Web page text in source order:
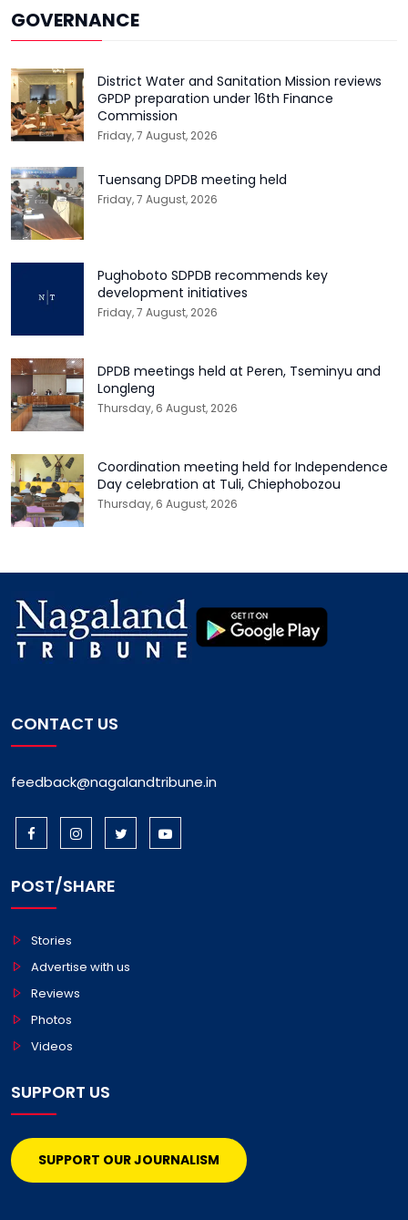
GOVERNANCE
District Water and Sanitation Mission reviews
GPDP preparation under 16th Finance
Commission
Friday, 7 August, 2026
Tuensang DPDB meeting held
Friday, 7 August, 2026
Pughoboto SDPDB recommends key
development initiatives
Friday, 7 August, 2026
DPDB meetings held at Peren, Tseminyu and
Longleng
Thursday, 6 August, 2026
Coordination meeting held for Independence
Day celebration at Tuli, Chiephobozou
Thursday, 6 August, 2026
CONTACT US
feedback@nagalandtribune.in
POST/SHARE
Stories
Advertise with us
Reviews
Photos
Videos
SUPPORT US
SUPPORT OUR JOURNALISM